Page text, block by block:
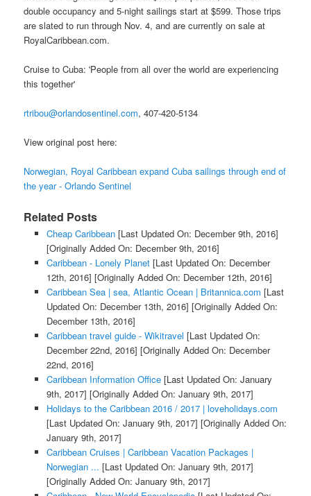
double occupancy and 5-night sailings start at $599. Those trips
are slated to run through Nov. 4, and are currently on sale at
RoyalCaribbean.com.
Cruise to Cuba: 'People from all over the world are experiencing
this together'
rtribou@orlandosentinel.com, 407-420-5134
View original post here:
Norwegian, Royal Caribbean expand Cuba sailings through end of
the year - Orlando Sentinel
Related Posts
Cheap Caribbean[Last Updated On: December 9th, 2016]
[Originally Added On: December 9th, 2016]
Caribbean - Lonely Planet[Last Updated On: December
12th, 2016] [Originally Added On: December 12th, 2016]
Caribbean Sea | sea, Atlantic Ocean | Britannica.com [Last
Updated On: December 13th, 2016] [Originally Added On:
December 13th, 2016]
Caribbean travel guide - Wikitravel [Last Updated On:
December 22nd, 2016] [Originally Added On: December
22nd, 2016]
Caribbean Information Office[Last Updated On: January
9th, 2017] [Originally Added On: January 9th, 2017]
Holidays to the Caribbean 2016 / 2017 | loveholidays.com
[Last Updated On: January 9th, 2017] [Originally Added On:
January 9th, 2017]
Caribbean Cruises | Caribbean Vacation Packages |
Norwegian ... [Last Updated On: January 9th, 2017]
[Originally Added On: January 9th, 2017]